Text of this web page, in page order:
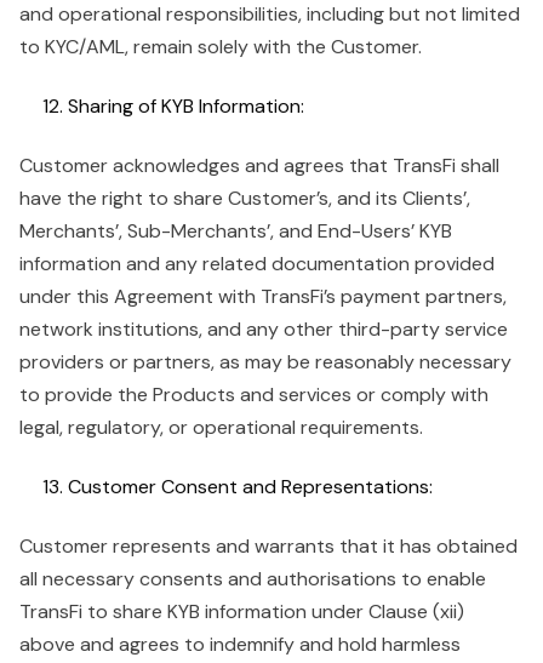
and operational responsibilities, including but not limited
to KYC/AML, remain solely with the Customer.
Sharing of KYB Information:
Customer acknowledges and agrees that TransFi shall
have the right to share Customer’s, and its Clients’,
Merchants’, Sub-Merchants’, and End-Users’ KYB
information and any related documentation provided
under this Agreement with TransFi’s payment partners,
network institutions, and any other third-party service
providers or partners, as may be reasonably necessary
to provide the Products and services or comply with
legal, regulatory, or operational requirements.
Customer Consent and Representations:
Customer represents and warrants that it has obtained
all necessary consents and authorisations to enable
TransFi to share KYB information under Clause (xii)
above and agrees to indemnify and hold harmless